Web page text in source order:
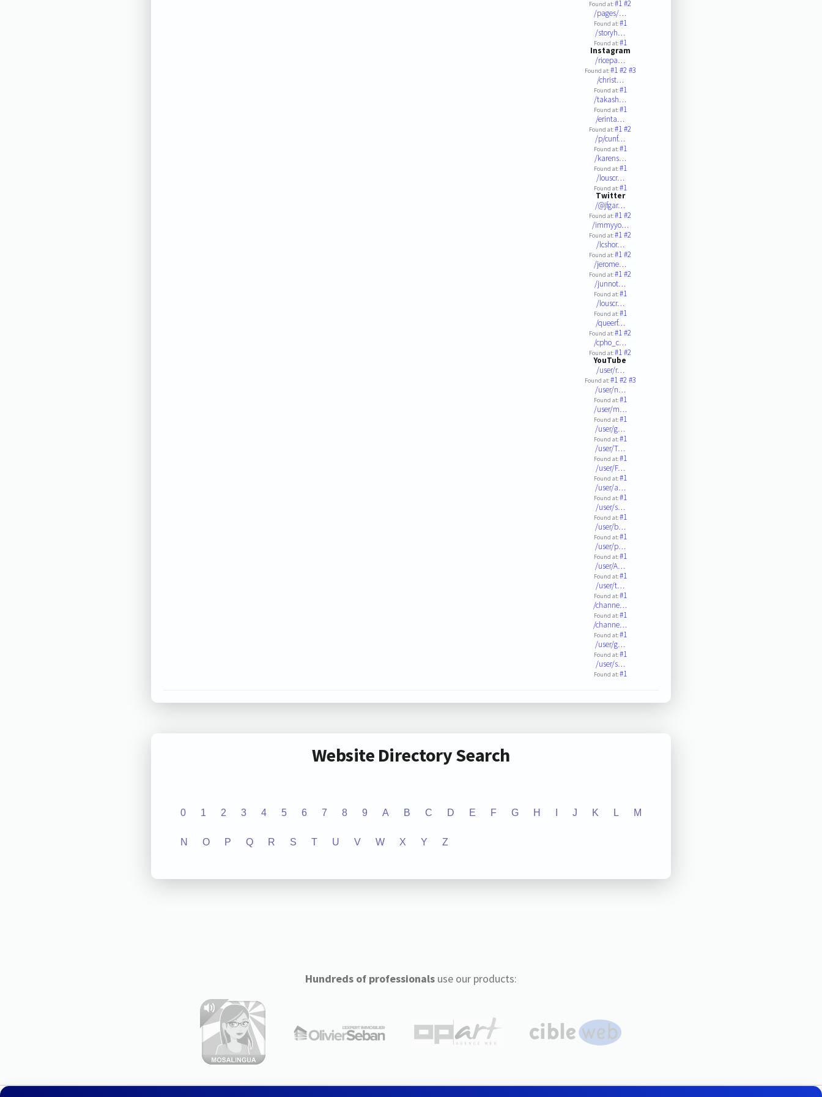
Found at:#1#2
/pages/…
Found at:#1
/storyh…
Found at:#1
Instagram
/ricepa…
Found at:#1#2#3
/christ…
Found at:#1
/takash…
Found at:#1
/erinta…
Found at:#1#2
/p/cunf…
Found at:#1
/karens…
Found at:#1
/louscr…
Found at:#1
Twitter
/@jfgar…
Found at:#1#2
/immyyo…
Found at:#1#2
/lcshor…
Found at:#1#2
/jerome…
Found at:#1#2
/junnot…
Found at:#1
/louscr…
Found at:#1
/queerf…
Found at:#1#2
/cpho_c…
Found at:#1#2
YouTube
/user/r…
Found at:#1#2#3
/user/n…
Found at:#1
/user/m…
Found at:#1
/user/g…
Found at:#1
/user/T…
Found at:#1
/user/F…
Found at:#1
/user/a…
Found at:#1
/user/s…
Found at:#1
/user/b…
Found at:#1
/user/p…
Found at:#1
/user/A…
Found at:#1
/user/t…
Found at:#1
/channe…
Found at:#1
/channe…
Found at:#1
/user/g…
Found at:#1
/user/s…
Found at:#1
Website Directory Search
0 1 2 3 4 5 6 7 8 9 A B C D E F G H J K L M
N O P Q R S T U V W X Y Z
Hundreds of professionalsuse our products: